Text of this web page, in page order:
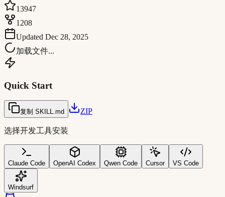
13947
1208
Updated Dec 28, 2025
加载文件...
Quick Start
复制 SKILL.md ZIP
选择开发工具安装
Claude Code OpenAI Codex Qwen Code Cursor VS Code
Windsurf